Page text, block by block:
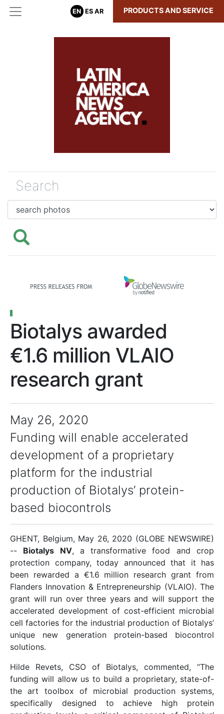
EN ES AR PRODUCTS AND SERVICE
Biotalys awarded
€1.6 million VLAIO
research grant
May 26, 2020
Funding will enable accelerated
development of a proprietary
platform for the industrial
production of Biotalys’ protein-
based biocontrols
GHENT, Belgium, May 26, 2020 (GLOBE NEWSWIRE)
-- Biotalys NV, a transformative food and crop
protection company, today announced that it has
been rewarded a €1.6 million research grant from
Flanders Innovation & Entrepreneurship (VLAIO). The
grant will run over three years and will support the
accelerated development of cost-efficient microbial
cell factories for the industrial production of Biotalys’
unique new generation protein-based biocontrol
solutions.
Hilde Revets, CSO of Biotalys, commented, “The
funding will allow us to build a proprietary, state-of-
the art toolbox of microbial production systems,
specifically designed to achieve high protein